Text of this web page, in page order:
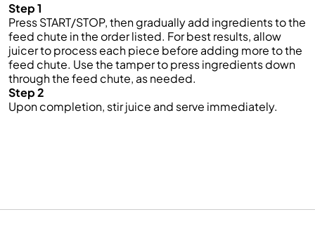
Step 1
Press START/STOP, then gradually add ingredients to the
feed chute in the order listed. For best results, allow
juicer to process each piece before adding more to the
feed chute. Use the tamper to press ingredients down
through the feed chute, as needed.
Step 2
Upon completion, stir juice and serve immediately.